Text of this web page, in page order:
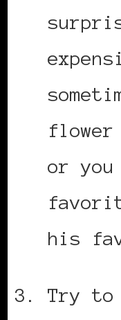
flower
or you
his
Try to